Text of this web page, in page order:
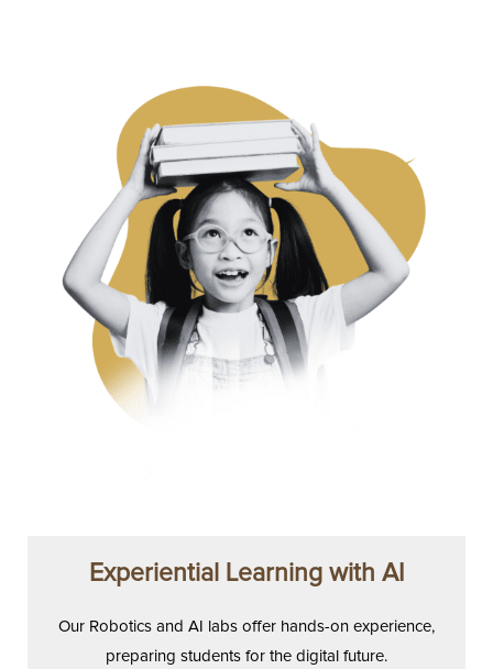
Experiential Learning with AI
Our Robotics and AI labs offer hands-on experience,
preparing students for the digital future.